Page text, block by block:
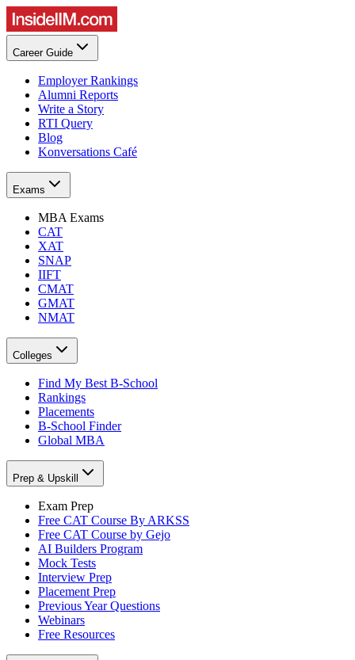
Career Guide
Employer Rankings
Alumni Reports
Write a Story
RTI Query
Blog
Konversations Café
Exams
MBA Exams
CAT
XAT
SNAP
IIFT
CMAT
GMAT
NMAT
Colleges
Find My Best B-School
Rankings
Placements
B-School Finder
Global MBA
Prep & Upskill
Exam Prep
Free CAT Course By ARKSS
Free CAT Course by Gejo
AI Builders Program
Mock Tests
Interview Prep
Placement Prep
Previous Year Questions
Webinars
Free Resources